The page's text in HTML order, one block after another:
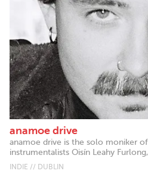
anamoe drive
anamoe drive is the solo moniker
instrumentalists Oisín Leahy
INDIE // DUBLIN